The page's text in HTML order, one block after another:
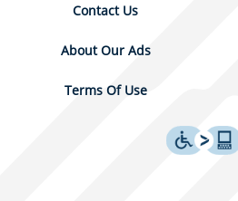
Contact Us
About Our Ads
Terms Of Use